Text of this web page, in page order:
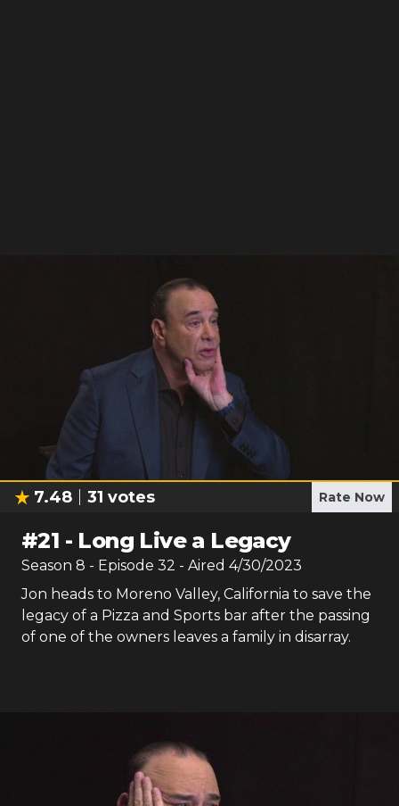
7.48 31 votes Rate Now
#21 - Long Live a Legacy
Season 8 - Episode 32 - Aired 4/30/2023
Jon heads to Moreno Valley, California to save the
legacy of a Pizza and Sports bar after the passing
of one of the owners leaves a family in disarray.